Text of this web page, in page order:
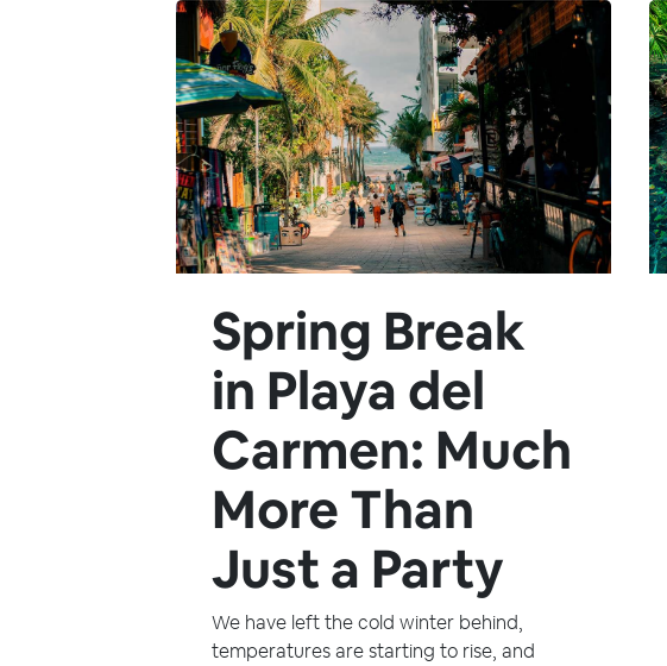
Spring Break
in Playa del
Carmen: Much
More Than
Just a Party
We have left the cold winter behind,
temperatures are starting to rise, and